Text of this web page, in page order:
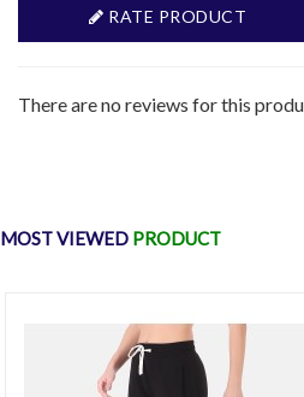
RATE PRODUCT
There are no reviews for this
MOST VIEWED PRODUCT